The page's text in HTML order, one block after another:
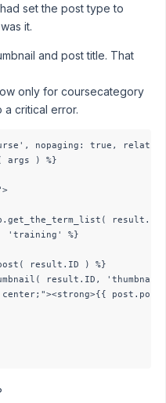
set the post type to
it.
and post title. That
only for coursecategory
a critical error.
nopaging: true,
args ) %}
'training' %}
result.ID ) %}
result.ID,